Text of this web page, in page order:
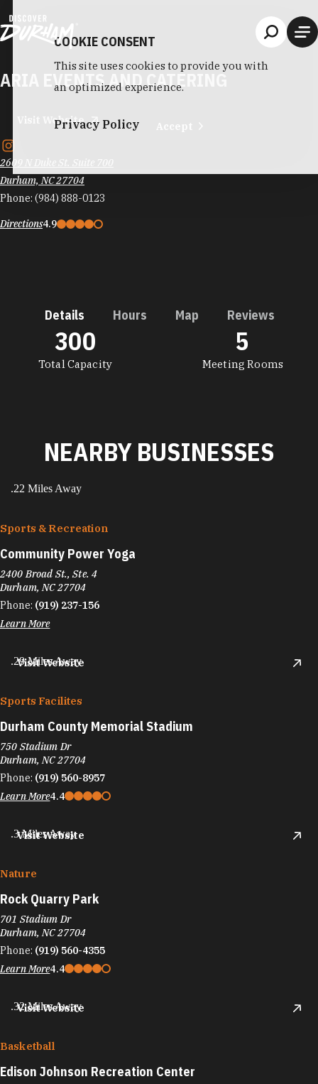
ARIA EVENTS AND CATERING
Visit Website
2609 N Duke St. Suite 700
Durham, NC 27704
Phone: (984) 888-0123
Directions4.9
Details Hours Map Reviews
DETAILS
Total Capacity
300
Meeting Rooms
5
NEARBY BUSINESSES
.22 Miles Away
Sports & Recreation
Community Power Yoga
2400 Broad St., Ste. 4
Durham, NC 27704
Phone: (919) 237-156
Learn More
Visit Website
.29 Miles Away
Sports Facilites
Durham County Memorial Stadium
750 Stadium Dr
Durham, NC 27704
Phone: (919) 560-8957
Learn More4.4
Visit Website
.3 Miles Away
Nature
Rock Quarry Park
701 Stadium Dr
Durham, NC 27704
Phone: (919) 560-4355
Learn More4.4
Visit Website
.32 Miles Away
Basketball
Edison Johnson Recreation Center
COOKIE CONSENT
This site uses cookies to provide you with
an optimized experience.
Privacy Policy Accept